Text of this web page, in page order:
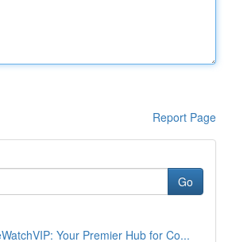
Report Page
Go
Your Premier Hub for Co...